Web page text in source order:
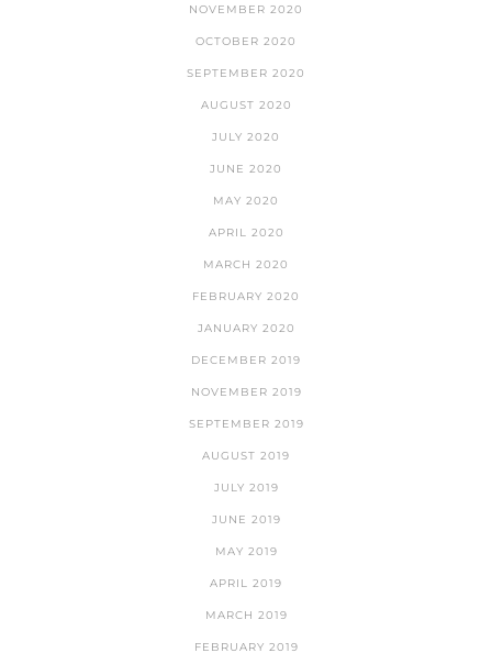
NOVEMBER 2020
OCTOBER 2020
SEPTEMBER 2020
AUGUST 2020
JULY 2020
JUNE 2020
MAY 2020
APRIL 2020
MARCH 2020
FEBRUARY 2020
JANUARY 2020
DECEMBER 2019
NOVEMBER 2019
SEPTEMBER 2019
AUGUST 2019
JULY 2019
JUNE 2019
MAY 2019
APRIL 2019
MARCH 2019
FEBRUARY 2019